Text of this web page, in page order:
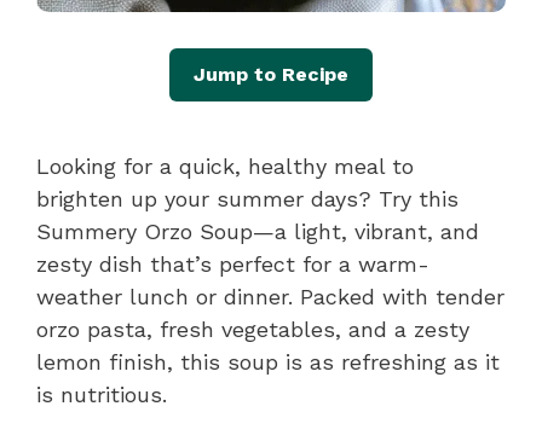
Jump to Recipe
Looking for a quick, healthy meal to
brighten up your summer days? Try this
Summery Orzo Soup—a light, vibrant, and
zesty dish that’s perfect for a warm-
weather lunch or dinner. Packed with tender
orzo pasta, fresh vegetables, and a zesty
lemon finish, this soup is as refreshing as it
is nutritious.